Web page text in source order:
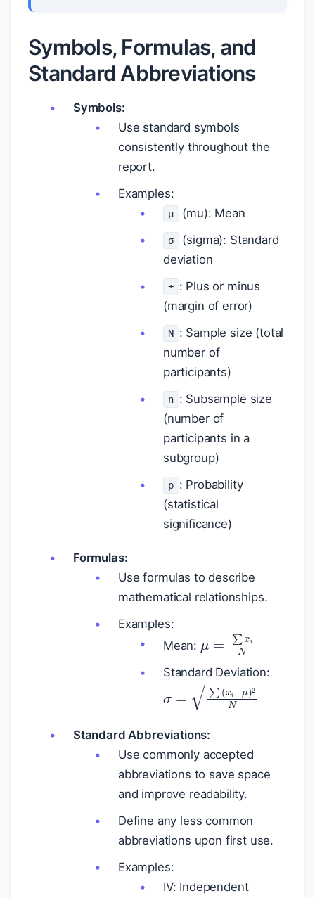
Symbols, Formulas, and
Standard Abbreviations
Symbols:
Use standard symbols
consistently throughout the
report.
Examples:
μ (mu): Mean
σ
(sigma): Standard
deviation
± : Plus or minus
(margin of error)
N : Sample size (total
number of
participants)
n : Subsample size
(number of
participants in a
subgroup)
p : Probability
(statistical
significance)
Formulas:
Use formulas to describe
mathematical relationships.
Examples:
Mean: μ =∑xiN
Standard Deviation:
σ =∑(xi−μ)2
Standard Abbreviations:
Use commonly accepted
abbreviations to save space
and improve readability.
Define any less common
abbreviations upon first use.
Examples:
IV: Independent